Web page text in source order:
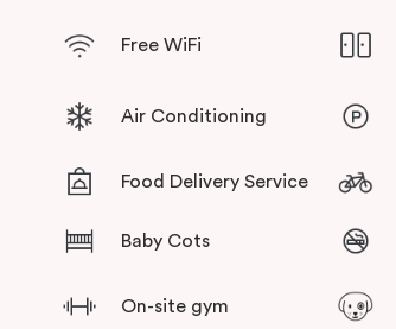
Free WiFi
Air Conditioning
Food Delivery Service
Baby Cots
On-site gym